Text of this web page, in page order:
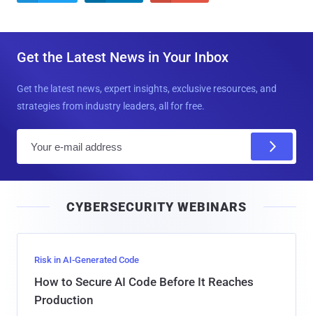
Get the Latest News in Your Inbox
Get the latest news, expert insights, exclusive resources, and
strategies from industry leaders, all for free.
l
CYBERSECURITY WEBINARS
Risk in AI-Generated Code
How to Secure AI Code Before It Reaches
Production